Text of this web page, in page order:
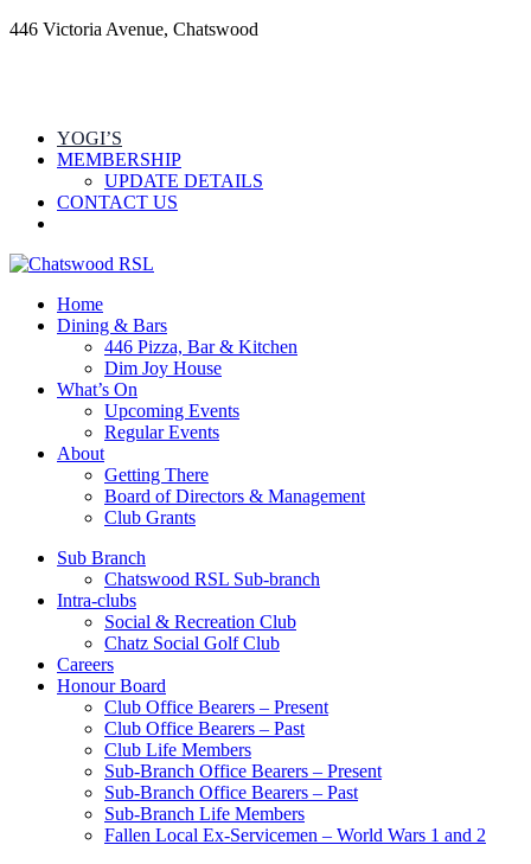
446 Victoria Avenue, Chatswood
YOGI’S
MEMBERSHIP
UPDATE DETAILS
CONTACT US
Home
Dining & Bars
446 Pizza, Bar & Kitchen
Dim Joy House
What’s On
Upcoming Events
Regular Events
About
Getting There
Board of Directors & Management
Club Grants
Sub Branch
Chatswood RSL Sub-branch
Intra-clubs
Social & Recreation Club
Chatz Social Golf Club
Careers
Honour Board
Club Office Bearers – Present
Club Office Bearers – Past
Club Life Members
Sub-Branch Office Bearers – Present
Sub-Branch Office Bearers – Past
Sub-Branch Life Members
Fallen Local Ex-Servicemen – World Wars 1 and 2